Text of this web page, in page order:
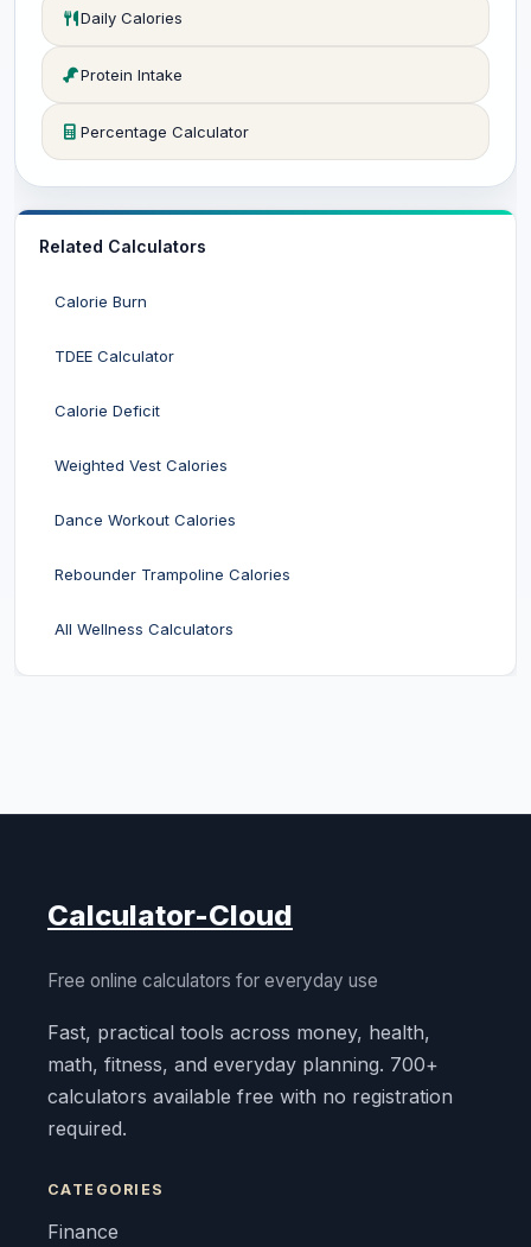
Daily Calories
Protein Intake
Percentage Calculator
Related Calculators
Calorie Burn
TDEE Calculator
Calorie Deficit
Weighted Vest Calories
Dance Workout Calories
Rebounder Trampoline Calories
All Wellness Calculators
Calculator-Cloud
Free online calculators for everyday use
Fast, practical tools across money, health,
math, fitness, and everyday planning. 700+
calculators available free with no registration
required.
CATEGORIES
Finance